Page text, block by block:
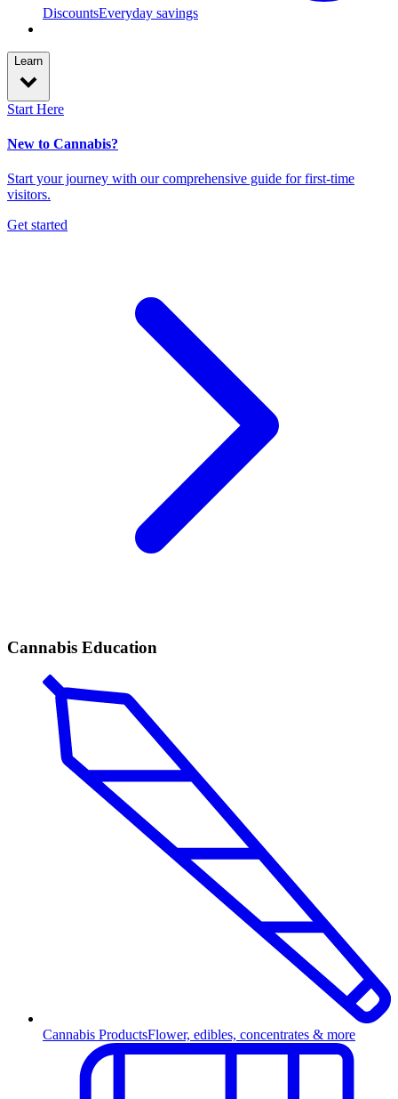
DiscountsEveryday savings
Learn
Start Here
New to Cannabis?
Start your journey with our comprehensive guide for first-time
visitors.
Get started
Cannabis Education
Cannabis ProductsFlower, edibles, concentrates & more